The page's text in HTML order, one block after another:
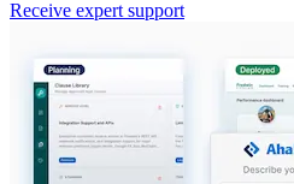
Receive expert support